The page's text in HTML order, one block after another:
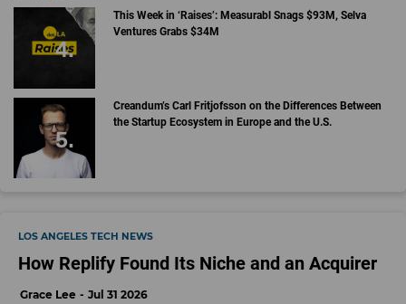
This Week in ‘Raises’: Measurabl Snags $93M, Selva
Ventures Grabs $34M
Creandum’s Carl Fritjofsson on the Differences Between
the Startup Ecosystem in Europe and the U.S.
LOS ANGELES TECH NEWS
How Replify Found Its Niche and an Acquirer
Grace Lee Jul 31 2026